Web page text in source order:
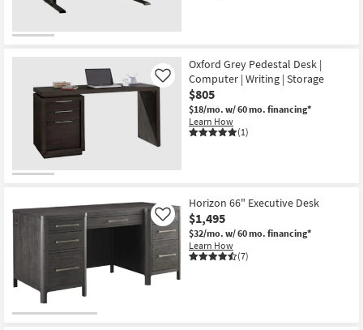
Oxford Grey Pedestal Desk |
Computer | Writing | Storage
$805
$18/mo. w/ 60 mo. financing*
Learn How
(1)
Like
Horizon 66" Executive Desk
$1,495
$32/mo. w/ 60 mo. financing*
Learn How
(7)
Like